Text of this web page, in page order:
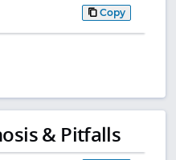
Copy
& Pitfalls